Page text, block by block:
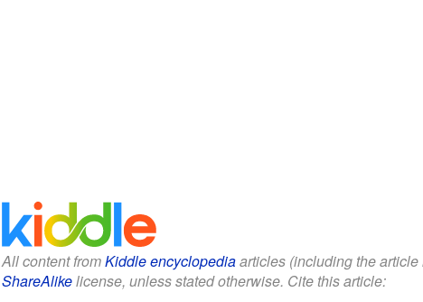
All content fromKiddle encyclopediaarticles (including the
ShareAlikelicense, unless stated otherwise. Cite this article: